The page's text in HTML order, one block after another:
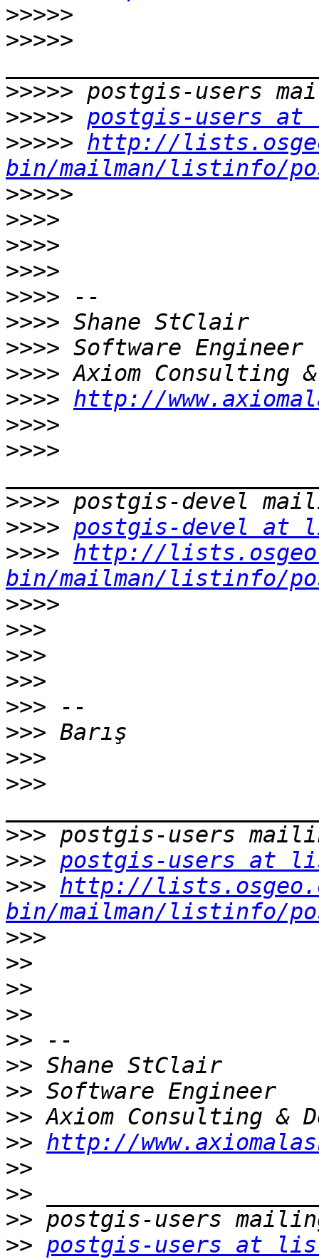
>>>>>
>>>>>
>>>>>
>>>>> postgis-users at
>>>>> http://
bin/mailman/listinfo/
>>>>>
>>>>
>>>>
>>>>
>>>>
>>>>
>>>>
>>>>
>>>> http://
>>>>
>>>>
>>>>
>>>> postgis-devel at
>>>> http://
bin/mailman/listinfo/
>>>>
>>>
>>>
>>>
>>>
>>>
>>>
>>>
>>>
>>> postgis-users at
>>> http://
bin/mailman/listinfo/
>>>
>>
>>
>>
>>
>>
>>
>>
>> http://
>>
>>
>>
>> postgis-users at